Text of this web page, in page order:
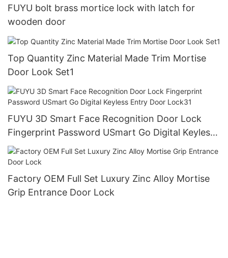
FUYU bolt brass mortice lock with latch for
wooden door
Top Quantity Zinc Material Made Trim Mortise
Door Look Set1
FUYU 3D Smart Face Recognition Door Lock
Fingerprint Password USmart Go Digital Keyless
Entry Door Lock31
Factory OEM Full Set Luxury Zinc Alloy Mortise
Grip Entrance Door Lock